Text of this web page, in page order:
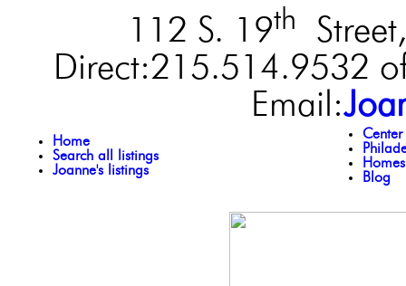
112 S. 19th
Direct:215.514.9532
Email:
Home
Search all listings
Joanne's listings
Blog